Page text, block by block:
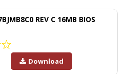
REV C 16MB BIOS
Download